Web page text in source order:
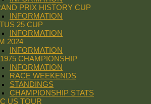
PRIX HISTORY CUP
INFORMATION
25 CUP
INFORMATION
2024
INFORMATION
CHAMPIONSHIP
INFORMATION
RACE WEEKENDS
STANDINGS
CHAMPIONSHIP STATS
US TOUR